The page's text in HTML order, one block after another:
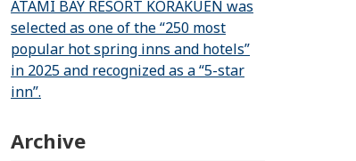
ATAMI BAY RESORT KORAKUEN was
selected as one of the “250 most
popular hot spring inns and hotels”
in 2025 and recognized as a “5-star
inn”.
Archive